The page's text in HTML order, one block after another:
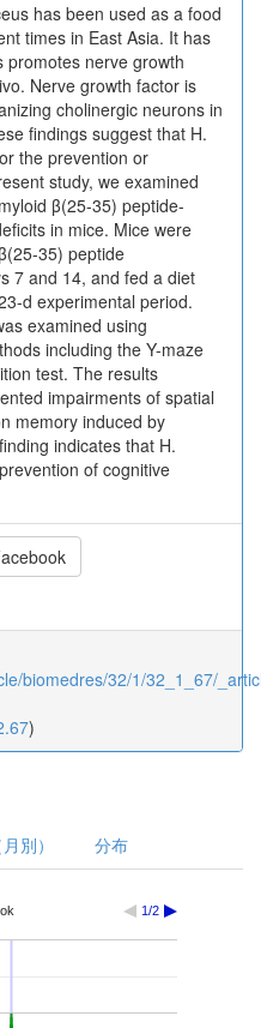
has been used as a food
times in East Asia. It has
nerve growth
Nerve growth factor is
cholinergic neurons in
findings suggest that H.
the prevention or
study, we examined
β(25-35) peptide-
in mice. Mice were
35) peptide
7 and 14, and fed a diet
d experimental period.
examined using
including the Y-maze
test. The results
impairments of spatial
memory induced by
indicates that H.
of cognitive
biomedres/32/1/32_1_67/
)
別） 分布
1/2